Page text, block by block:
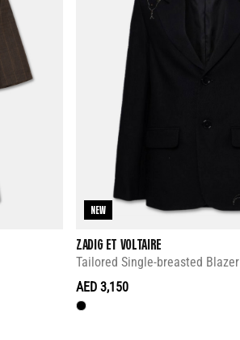
NEW
ZADIG ET VOLTAIRE
Tailored Single-breasted Blazer
AED 3,150